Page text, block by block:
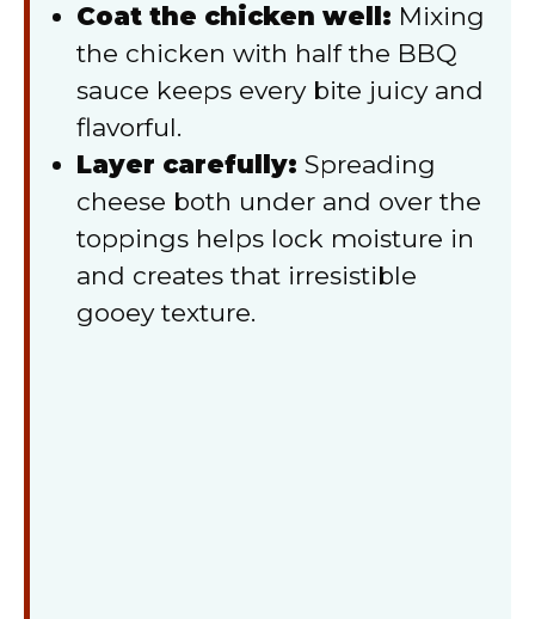
Coat the chicken well: Mixing
the chicken with half the BBQ
sauce keeps every bite juicy and
flavorful.
Layer carefully: Spreading
cheese both under and over the
toppings helps lock moisture in
and creates that irresistible
gooey texture.